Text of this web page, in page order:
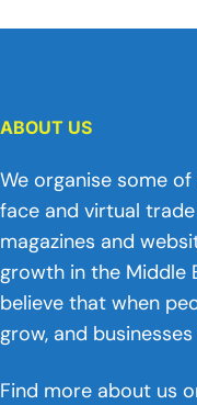
ABOUT US
We organise some
face and virtual
magazines and
growth in the Middle
believe that when
grow, and
Find more about us